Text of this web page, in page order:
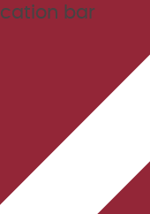
bar